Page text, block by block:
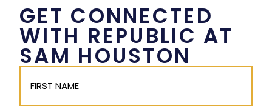
GET CONNECTED
WITH REPUBLIC AT
SAM HOUSTON
First
Name